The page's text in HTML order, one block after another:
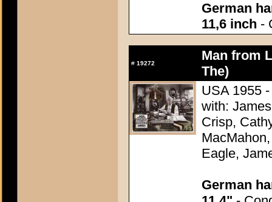
German
11,6 inch -
# 19272
Man from
The)
USA 1955
with:
Crisp,
Eagle,
German